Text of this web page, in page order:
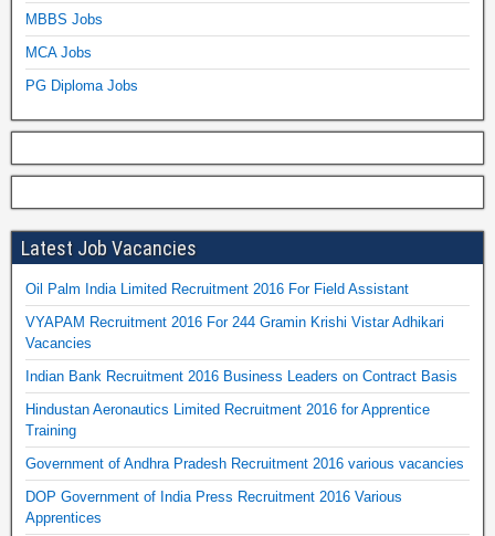
MBBS Jobs
MCA Jobs
PG Diploma Jobs
Latest Job Vacancies
Oil Palm India Limited Recruitment 2016 For Field Assistant
VYAPAM Recruitment 2016 For 244 Gramin Krishi Vistar Adhikari
Vacancies
Indian Bank Recruitment 2016 Business Leaders on Contract Basis
Hindustan Aeronautics Limited Recruitment 2016 for Apprentice
Training
Government of Andhra Pradesh Recruitment 2016 various vacancies
DOP Government of India Press Recruitment 2016 Various
Apprentices